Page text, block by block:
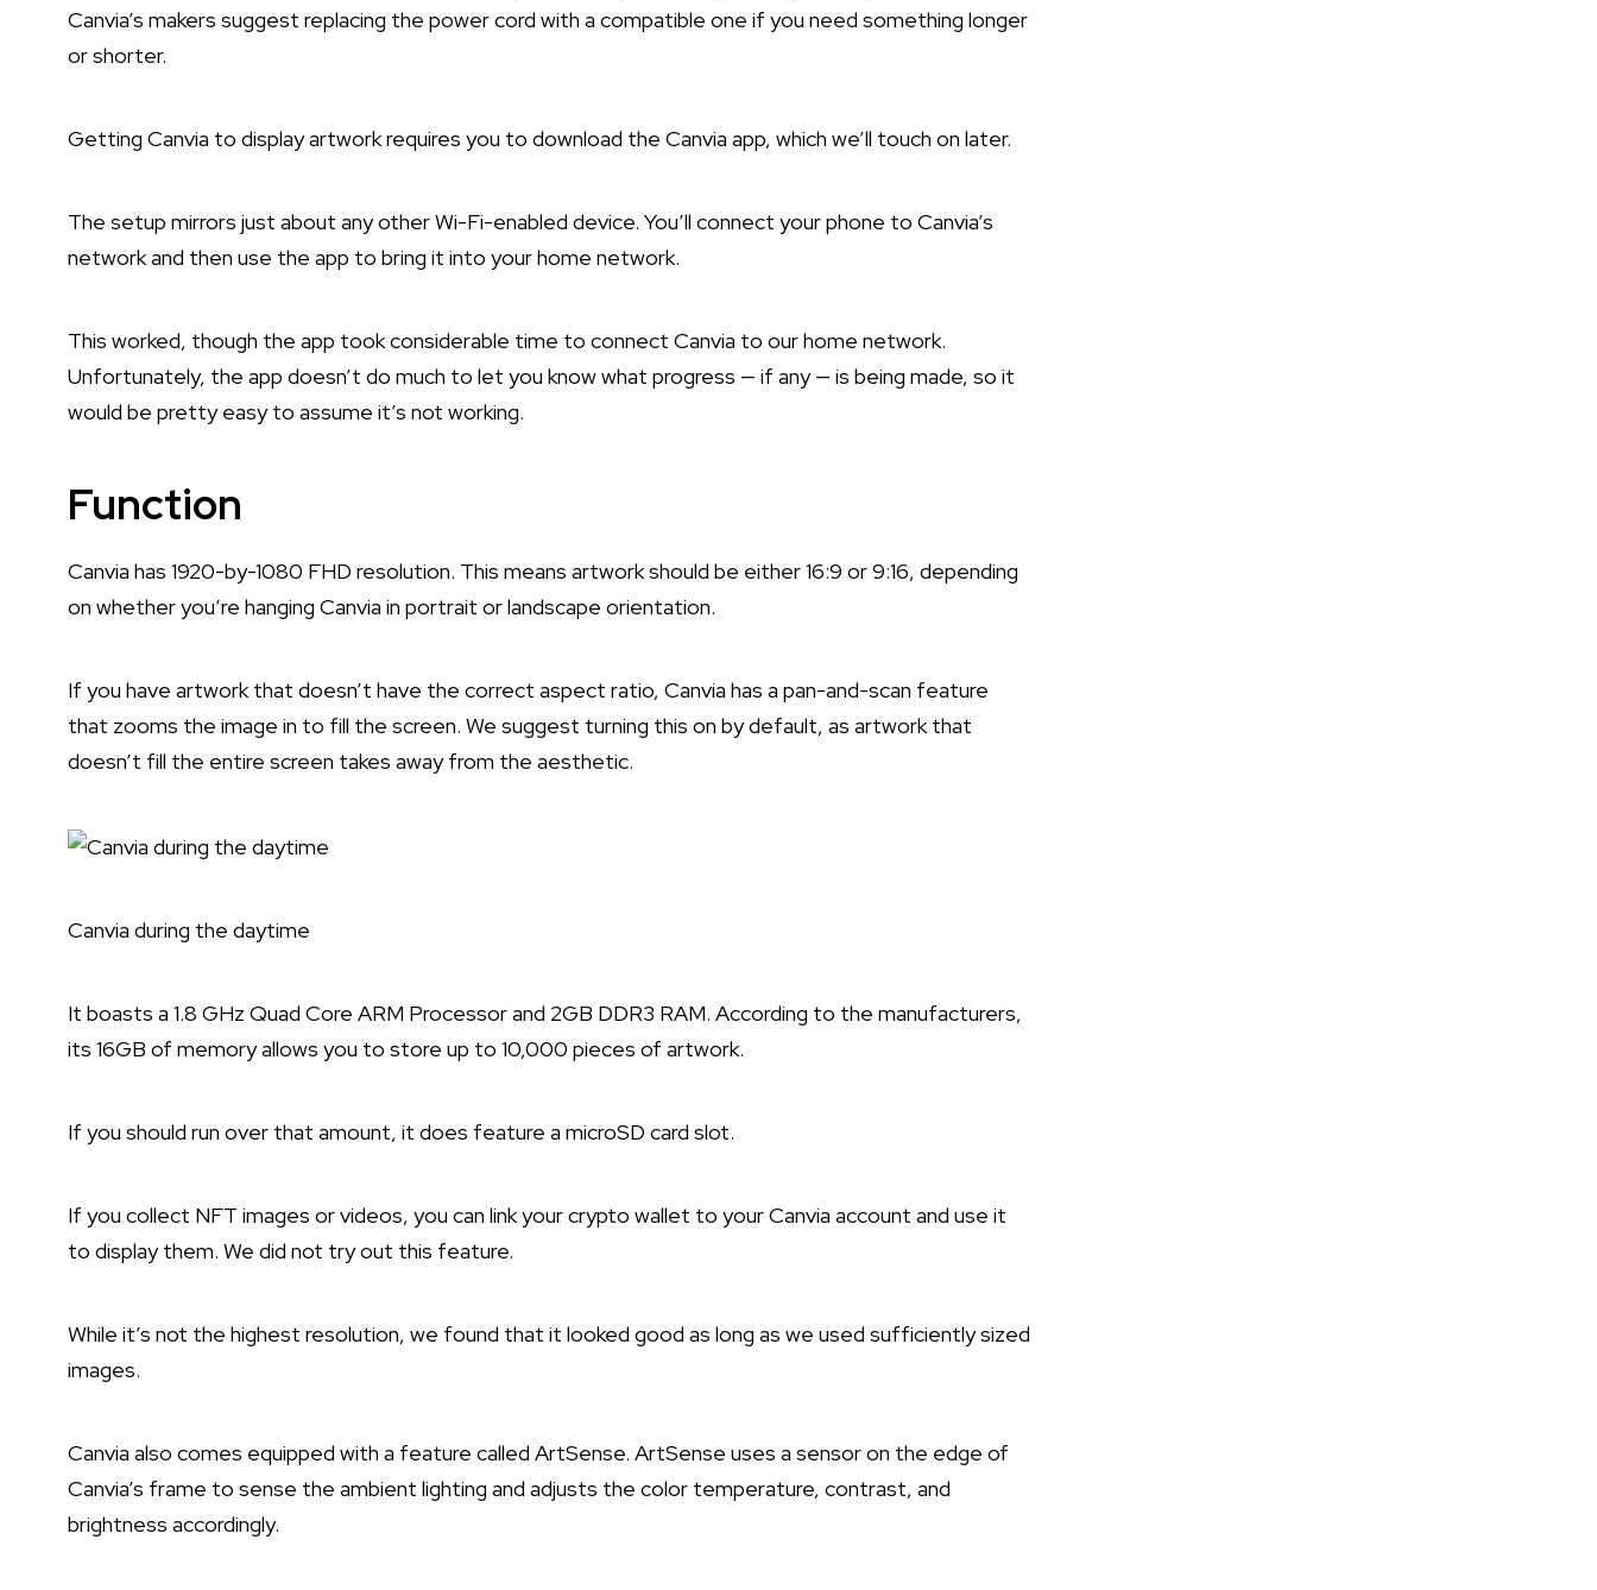
Canvia’s makers suggest replacing the power cord with a compatible one if you need something longer
or shorter.
Getting Canvia to display artwork requires you to download the Canvia app, which we’ll touch on later.
The setup mirrors just about any other Wi-Fi-enabled device. You’ll connect your phone to Canvia’s
network and then use the app to bring it into your home network.
This worked, though the app took considerable time to connect Canvia to our home network.
Unfortunately, the app doesn’t do much to let you know what progress — if any — is being made, so it
would be pretty easy to assume it’s not working.
Function
Canvia has 1920-by-1080 FHD resolution. This means artwork should be either 16:9 or 9:16, depending
on whether you’re hanging Canvia in portrait or landscape orientation.
If you have artwork that doesn’t have the correct aspect ratio, Canvia has a pan-and-scan feature
that zooms the image in to fill the screen. We suggest turning this on by default, as artwork that
doesn’t fill the entire screen takes away from the aesthetic.
Canvia during the daytime
It boasts a 1.8 GHz Quad Core ARM Processor and 2GB DDR3 RAM. According to the manufacturers,
its 16GB of memory allows you to store up to 10,000 pieces of artwork.
If you should run over that amount, it does feature a microSD card slot.
If you collect NFT images or videos, you can link your crypto wallet to your Canvia account and use it
to display them. We did not try out this feature.
While it’s not the highest resolution, we found that it looked good as long as we used sufficiently sized
images.
Canvia also comes equipped with a feature called ArtSense. ArtSense uses a sensor on the edge of
Canvia’s frame to sense the ambient lighting and adjusts the color temperature, contrast, and
brightness accordingly.